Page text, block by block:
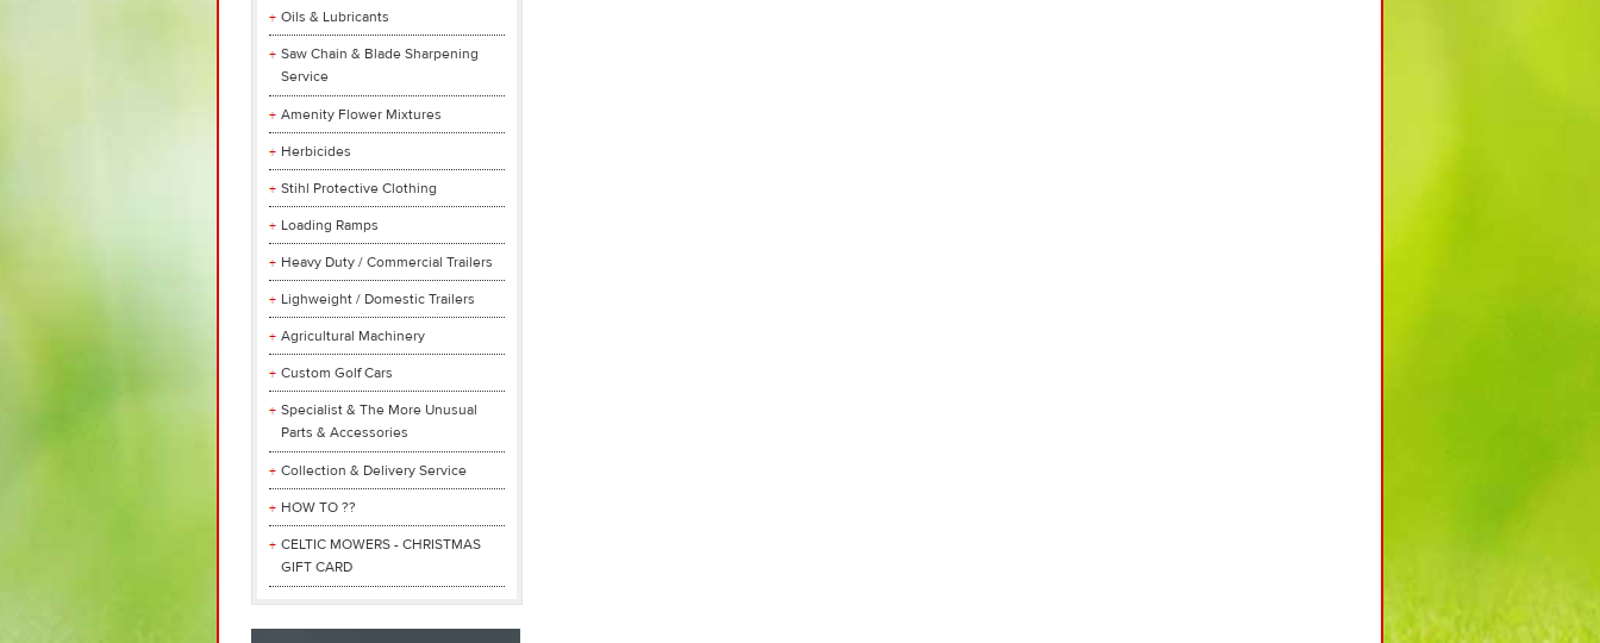
Oils & Lubricants
Saw Chain & Blade Sharpening
Service
Amenity Flower Mixtures
Herbicides
Stihl Protective Clothing
Loading Ramps
Heavy Duty / Commercial Trailers
Lighweight / Domestic Trailers
Agricultural Machinery
Custom Golf Cars
Specialist & The More Unusual
Parts & Accessories
Collection & Delivery Service
HOW TO ??
CELTIC MOWERS - CHRISTMAS
GIFT CARD